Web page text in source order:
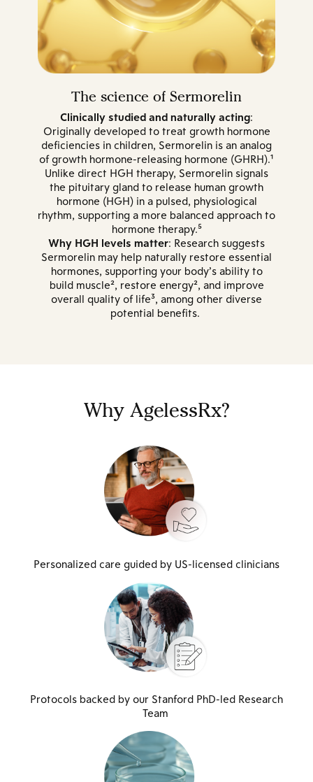
The science of Sermorelin
Clinically studied and naturally acting:
Originally developed to treat growth hormone
deficiencies in children, Sermorelin is an analog
of growth hormone-releasing hormone (GHRH).¹
Unlike direct HGH therapy, Sermorelin signals
the pituitary gland to release human growth
hormone (HGH) in a pulsed, physiological
rhythm, supporting a more balanced approach to
hormone therapy.⁵
Why HGH levels matter: Research suggests
Sermorelin may help naturally restore essential
hormones, supporting your body’s ability to
build muscle², restore energy², and improve
overall quality of life³, among other diverse
potential benefits.
Why AgelessRx?
Personalized care guided by US-licensed clinicians
Protocols backed by our Stanford PhD-led Research
Team